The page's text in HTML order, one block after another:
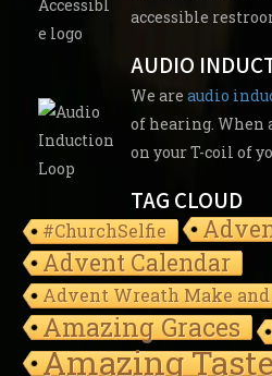
accessible
AUDIO
We are audio
of hearing. When
on your T-coil of
TAG CLOUD
#ChurchSelfie
Advent Calendar
Advent Wreath Make and
Amazing Graces
Amazing